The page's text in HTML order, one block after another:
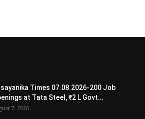
Times 07.08.2026-200 Job
at Tata Steel, ₹2 L Govt...
7, 2026